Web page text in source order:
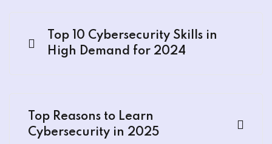
Top 10 Cybersecurity Skills in
High Demand for 2024
Top Reasons to Learn
Cybersecurity in 2025